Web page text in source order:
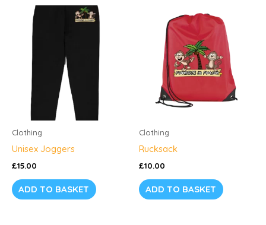
Clothing
Unisex Joggers
£15.00
ADD TO BASKET
Clothing
Rucksack
£10.00
ADD TO BASKET